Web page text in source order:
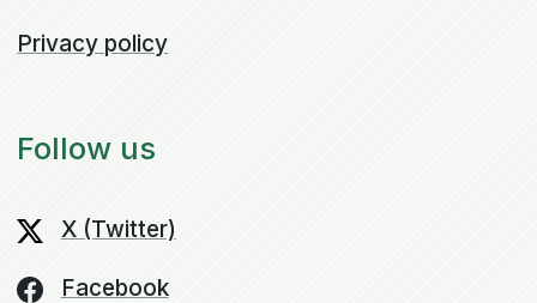
Privacy policy
Follow us
X (Twitter)
Facebook